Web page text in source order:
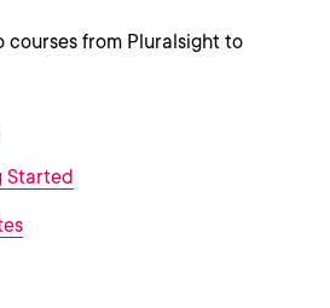
courses from Pluralsight to
Started